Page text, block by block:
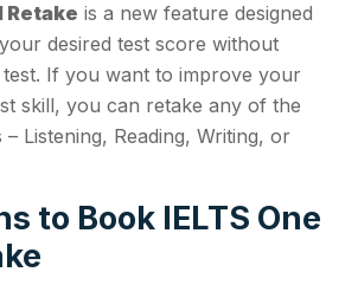
Retake is a new feature designed
desired test score without
If you want to improve your
skill, you can retake any of the
Listening, Reading, Writing, or
to Book IELTS One